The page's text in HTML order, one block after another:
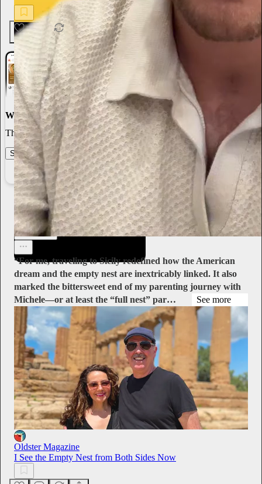
4 1
World-class writing
The best stories, ideas, and culture right at your fingertips.
Start your Substack Learn more
Sari Botton 1d
Subscribe
“For me, traveling to Sicily redefined how the American
dream and the empty nest are inextricably linked. It also
marked the bittersweet end of my parenting journey with
Michele—or at least the “full nest” par…
See more
Oldster Magazine
I See the Empty Nest from Both Sides Now